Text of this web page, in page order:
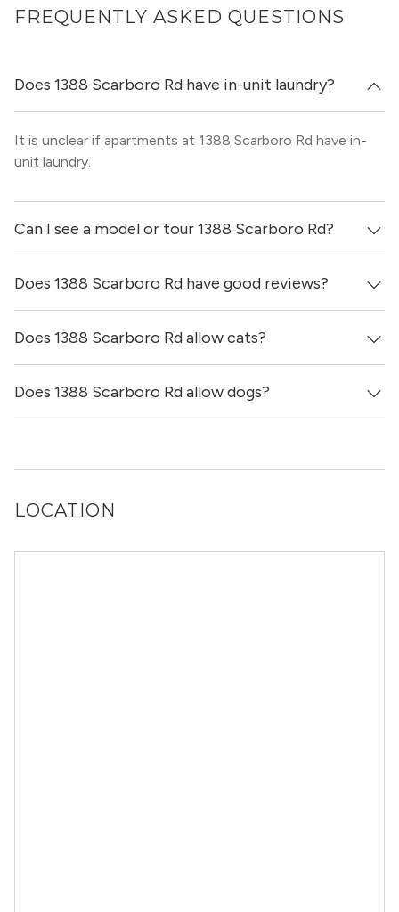
FREQUENTLY ASKED QUESTIONS
Does 1388 Scarboro Rd have in-unit laundry?
It is unclear if apartments at 1388 Scarboro Rd have in-
unit laundry.
Can I see a model or tour 1388 Scarboro Rd?
Yes! You can reach out here to get in touch with a broker
and see virtual tours, videos of specific units, and get
Does 1388 Scarboro Rd have good reviews?
1388 Scarboro Rd has no reviews at this time on our site.
Does 1388 Scarboro Rd allow cats?
It is unclear if 1388 Scarboro Rd allows cats, please reach
out to a Locator and we’d be happy to find out for you!
Does 1388 Scarboro Rd allow dogs?
out to a Locator and we’d be happy to find out for you!
LOCATION